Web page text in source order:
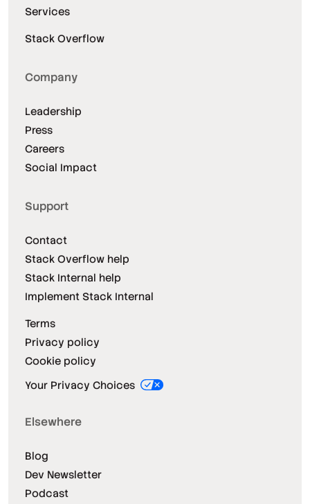
Services
Stack Overflow
Company
Leadership
Press
Careers
Social Impact
Support
Contact
Stack Overflow help
Stack Internal help
Implement Stack Internal
Terms
Privacy policy
Cookie policy
Your Privacy Choices
Elsewhere
Blog
Dev Newsletter
Podcast